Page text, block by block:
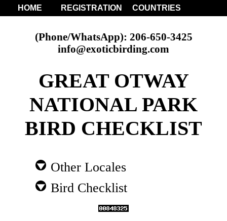
HOME REGISTRATION COUNTRIES
(Phone/WhatsApp): 206-650-3425
info@exoticbirding.com
GREAT OTWAY
NATIONAL PARK
BIRD CHECKLIST
Other Locales
Bird Checklist